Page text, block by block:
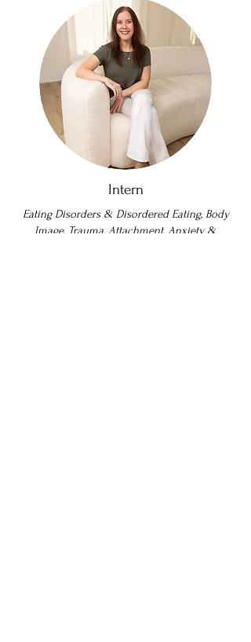
Intern
Eating Disorders & Disordered Eating, Body
Image, Trauma, Attachment, Anxiety &